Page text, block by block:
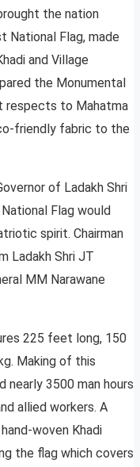
the nation
National Flag, made
and Village
the Monumental
respects to Mahatma
friendly fabric to the
of Ladakh Shri
Flag would
spirit. Chairman
Ladakh Shri JT
MM Narawane
225 feet long, 150
Making of this
nearly 3500 man hours
allied workers. A
woven Khadi
the flag which covers